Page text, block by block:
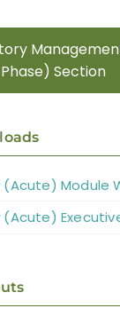
Phase) Section
Introduction
Module